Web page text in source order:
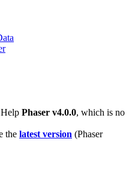
Help Phaser v4.0.0, which is no
the latest version (Phaser